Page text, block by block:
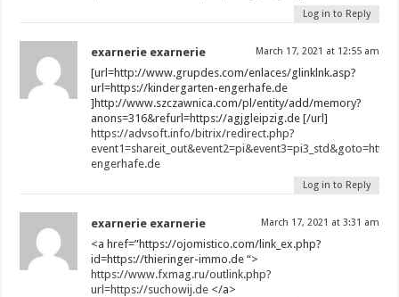
Log in to Reply
exarnerie exarnerie March 17, 2021 at 12:55 am
[url=http://www.grupdes.com/enlaces/glinklnk.asp?
url=https://kindergarten-engerhafe.de
]http://www.szczawnica.com/pl/entity/add/memory?
anons=316&refurl=https://agjgleipzig.de [/url]
https://advsoft.info/bitrix/redirect.php?
engerhafe.de
Log in to Reply
exarnerie exarnerie March 17, 2021 at 3:31 am
<a href=”https://ojomistico.com/link_ex.php?
id=https://thieringer-immo.de “>
https://www.fxmag.ru/outlink.php?
url=https://suchowij.de </a>